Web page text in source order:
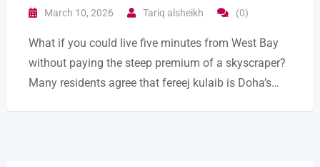
March 10, 2026 Tariq alsheikh (0)
What if you could live five minutes from West Bay
without paying the steep premium of a skyscraper?
Many residents agree that fereej kulaib is Doha’s…